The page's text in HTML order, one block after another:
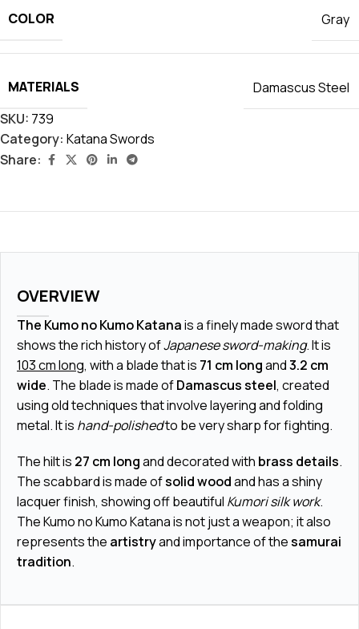
COLOR
Gray
MATERIALS
Damascus Steel
SKU: 739
Category: Katana Swords
Share:
OVERVIEW
The Kumo no Kumo Katanais a finely made sword that
shows the rich history ofJapanese sword-making. It is
103 cm long, with a blade that is 71 cm longand3.2 cm
wide. The blade is made ofDamascus steel, created
using old techniques that involve layering and folding
metal. It is hand-polishedto be very sharp for fighting.
The hilt is 27 cm longand decorated with brass details.
The scabbard is made ofsolid woodand has a shiny
lacquer finish, showing off beautiful Kumori silk work.
The Kumo no Kumo Katana is not just a weapon; it also
represents the artistryand importance of thesamurai
tradition.